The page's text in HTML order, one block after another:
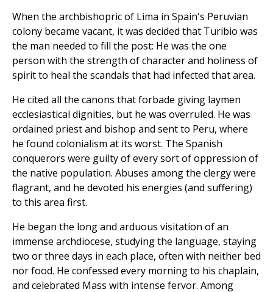
When the archbishopric of Lima in Spain's Peruvian
colony became vacant, it was decided that Turibio was
the man needed to fill the post: He was the one
person with the strength of character and holiness of
spirit to heal the scandals that had infected that area.
He cited all the canons that forbade giving laymen
ecclesiastical dignities, but he was overruled. He was
ordained priest and bishop and sent to Peru, where
he found colonialism at its worst. The Spanish
conquerors were guilty of every sort of oppression of
the native population. Abuses among the clergy were
flagrant, and he devoted his energies (and suffering)
to this area first.
He began the long and arduous visitation of an
immense archdiocese, studying the language, staying
two or three days in each place, often with neither bed
nor food. He confessed every morning to his chaplain,
and celebrated Mass with intense fervor. Among